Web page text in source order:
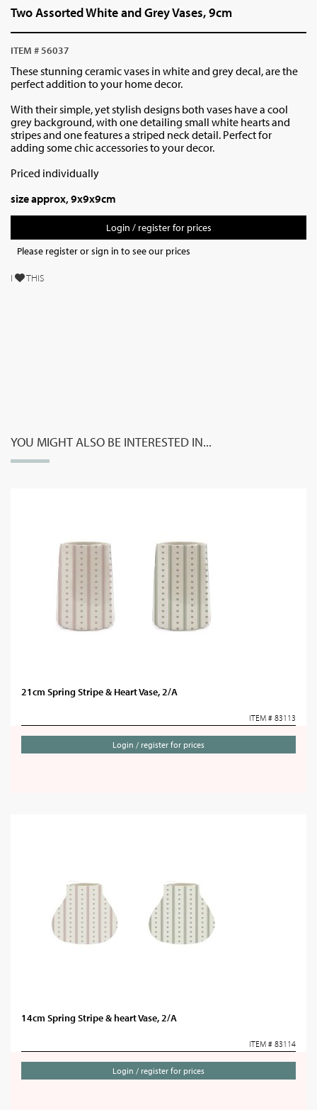
Two Assorted White and Grey Vases, 9cm
ITEM # 56037
These stunning ceramic vases in white and grey decal, are the
perfect addition to your home decor.
With their simple, yet stylish designs both vases have a cool
grey background, with one detailing small white hearts and
stripes and one features a striped neck detail. Perfect for
adding some chic accessories to your decor.
Priced individually
size approx, 9x9x9cm
Login / register for prices
Please register or sign in to see our prices
I THIS
YOU MIGHT ALSO BE INTERESTED IN...
21cm Spring Stripe & Heart Vase, 2/A
ITEM # 83113
Login / register for prices
14cm Spring Stripe & heart Vase, 2/A
ITEM # 83114
Login / register for prices